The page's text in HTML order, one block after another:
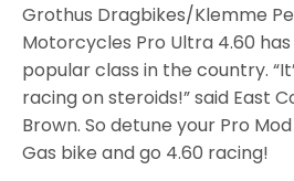
Grothus Dragbikes/Klemme
Motorcycles Pro Ultra 4.60
popular class in the country.
racing on steroids!” said East
Brown. So detune your Pro
Gas bike and go 4.60 racing!